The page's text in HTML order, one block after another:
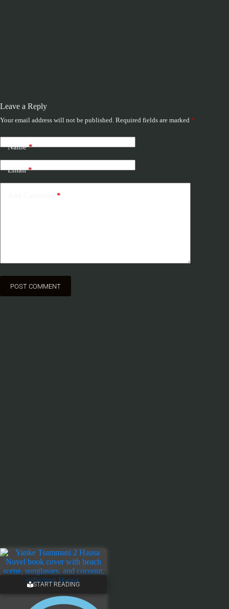
Leave a Reply
Your email address will not be published. Required fields are marked *
Name*
Email*
*
POST COMMENT
START READING